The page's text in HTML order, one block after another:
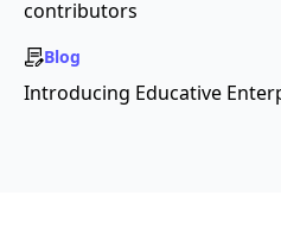
contributors
Blog
Introducing Educative